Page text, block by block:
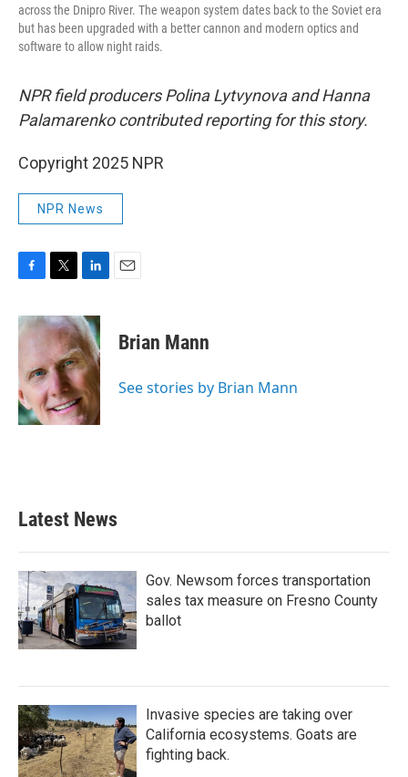
across the Dnipro River. The weapon system dates back to the Soviet era
but has been upgraded with a better cannon and modern optics and
software to allow night raids.
NPR field producers Polina Lytvynova and Hanna
Palamarenko contributed reporting for this story.
Copyright 2025 NPR
NPR News
c
e
o
o
k
i
t
e
r
n
k
e
d
I
n
Brian Mann
See stories by Brian Mann
Latest News
Gov. Newsom forces transportation
sales tax measure on Fresno County
ballot
Invasive species are taking over
California ecosystems. Goats are
fighting back.